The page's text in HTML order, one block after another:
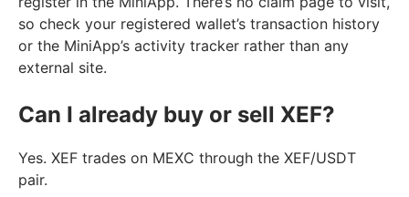
so check your registered wallet’s transaction history
or the MiniApp’s activity tracker rather than any
external site.
Can I already buy or sell XEF?
Yes. XEF trades on MEXC through the XEF/USDT
pair.